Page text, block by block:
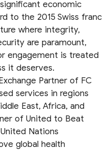
economic
to the 2015 Swiss franc
where integrity,
are paramount,
engagement is treated
it deserves.
Partner of FC
services in regions
East, Africa, and
of United to Beat
Nations
global health